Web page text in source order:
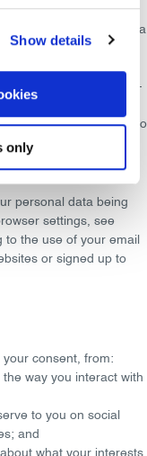
Show details
only
to you
you visit our site or in a
and advertisements
Group site,
also be used for third-
The Dermalogica
consentfor us to do
on your browser
one of our brands.
personal data being
settings, see
to the use of your email
or signed up to
consent, from:
the way you interact with
to you on social
and
what your interests